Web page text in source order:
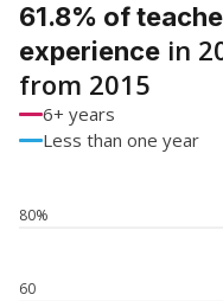
61.8% of
experience in
from 2015
6+ years
Less than one year
60
80%